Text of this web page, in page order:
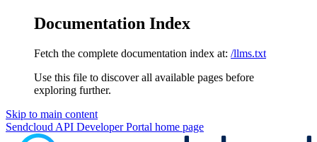
Documentation Index
Fetch the complete documentation index at: /llms.txt
Use this file to discover all available pages before
exploring further.
Skip to main content
Sendcloud API Developer Portal home page